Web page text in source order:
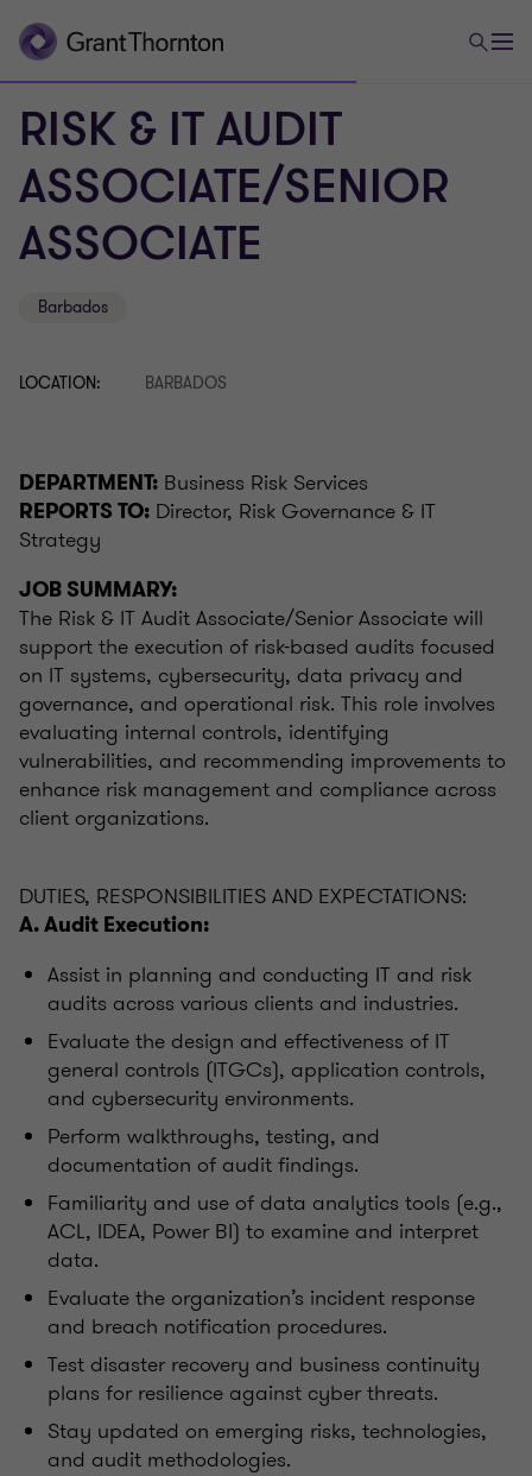
RISK & IT AUDIT
ASSOCIATE/SENIOR
ASSOCIATE
Barbados
LOCATION: BARBADOS
DEPARTMENT: Business Risk Services
REPORTS TO: Director, Risk Governance & IT
Strategy
JOB SUMMARY:
The Risk & IT Audit Associate/Senior Associate will
support the execution of risk-based audits focused
on IT systems, cybersecurity, data privacy and
governance, and operational risk. This role involves
evaluating internal controls, identifying
vulnerabilities, and recommending improvements to
enhance risk management and compliance across
client organizations.
DUTIES, RESPONSIBILITIES AND EXPECTATIONS:
A. Audit Execution:
Assist in planning and conducting IT and risk
audits across various clients and industries.
Evaluate the design and effectiveness of IT
general controls (ITGCs), application controls,
and cybersecurity environments.
Perform walkthroughs, testing, and
documentation of audit findings.
Familiarity and use of data analytics tools (e.g.,
ACL, IDEA, Power BI) to examine and interpret
data.
Evaluate the organization’s incident response
and breach notification procedures.
Test disaster recovery and business continuity
plans for resilience against cyber threats.
Stay updated on emerging risks, technologies,
and audit methodologies.